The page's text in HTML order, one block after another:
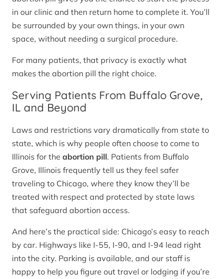
in our clinic and then return home to complete it. You’ll
be surrounded by your own things, in your own
space, without needing a surgical procedure.
For many patients, that privacy is exactly what
makes the abortion pill the right choice.
Serving Patients From Buffalo Grove,
IL and Beyond
Laws and restrictions vary dramatically from state to
state, which is why people often choose to come to
Illinois for the abortion pill. Patients from Buffalo
Grove, Illinois frequently tell us they feel safer
traveling to Chicago, where they know they’ll be
treated with respect and protected by state laws
that safeguard abortion access.
And here’s the practical side: Chicago’s easy to reach
by car. Highways like I-55, I-90, and I-94 lead right
into the city. Parking is available, and our staff is
happy to help you figure out travel or lodging if you’re